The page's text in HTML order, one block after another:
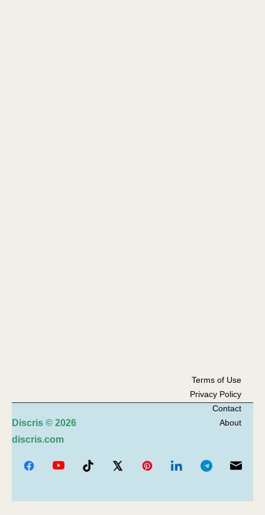
Discris © 2026
discris.com
Terms of Use
Privacy Policy
Contact
About